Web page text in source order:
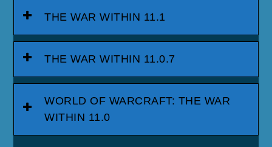
THE WAR WITHIN 11.1
THE WAR WITHIN 11.0.7
WORLD OF WARCRAFT: THE WAR
WITHIN 11.0